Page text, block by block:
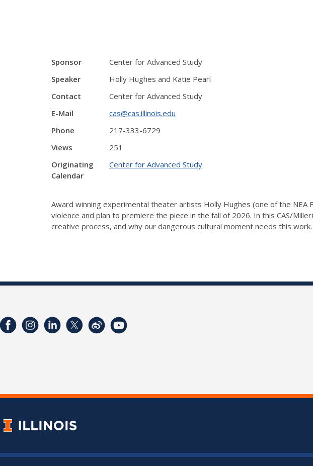
Sponsor
Center for Advanced Study
Speaker
Holly Hughes and Katie Pearl
Contact
Center for Advanced Study
E-Mail
cas@cas.illinois.edu
Phone
217-333-6729
Views
251
Originating
Calendar
Center for Advanced Study
Award winning experimental theater artists Holly Hughes (one of the NEA
violence and plan to premiere the piece in the fall of 2026. In this CAS/
creative process, and why our dangerous cultural moment needs this work.